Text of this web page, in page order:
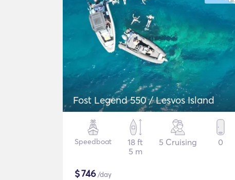
Fost Legend 550 / Lesvos Island
Speedboat
18 ft
5 m
5 Cruising 0
$746/day